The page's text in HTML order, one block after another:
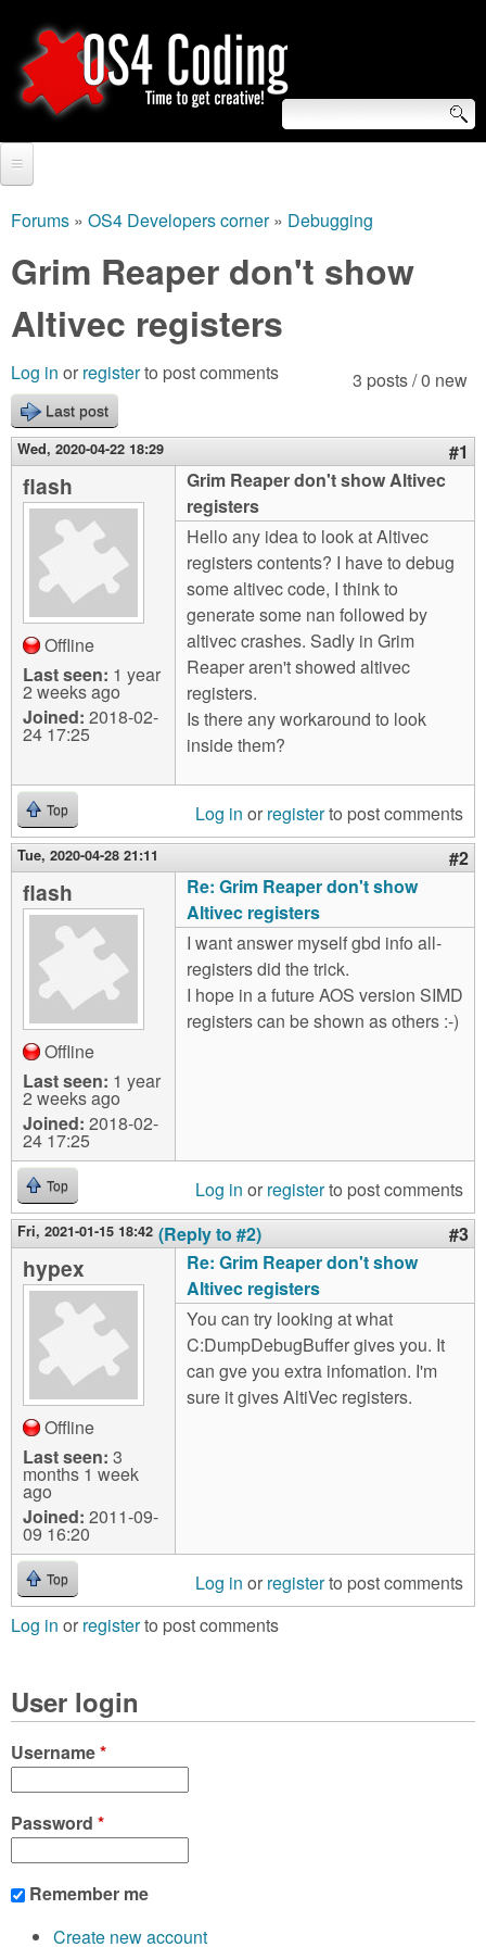
to
main
O
S
4
C
o
d
i
S
e
a
r
c
h
f
o
r
m
Video Tutorials
Blogs
Links
About us
Contact us
Login
are
here
Forums » OS4 Developers corner» Debugging
Grim Reaper don't show
Altivec registers
3 posts / 0 new
Log in or registerto post comments
Last post
Wed, 2020-04-22 18:29 #1
flash
Offline
Last seen: 1 year
2 weeks ago
Joined: 2018-02-
24 17:25
Grim Reaper don't show Altivec
registers
Hello any idea to look at Altivec
registers contents? I have to debug
some altivec code, I think to
generate some nan followed by
altivec crashes. Sadly in Grim
Reaper aren't showed altivec
registers.
Is there any workaround to look
inside them?
Top Log in or registerto post comments
Tue, 2020-04-28 21:11 #2
flash
Offline
Last seen: 1 year
2 weeks ago
Joined: 2018-02-
24 17:25
Re: Grim Reaper don't show
Altivec registers
I want answer myself gbd info all-
registers did the trick.
I hope in a future AOS version SIMD
registers can be shown as others :-)
Top Log in or registerto post comments
Fri, 2021-01-15 18:42 (Reply to #2) #3
hypex
Offline
Last seen: 3
months 1 week
ago
Joined: 2011-09-
09 16:20
Re: Grim Reaper don't show
Altivec registers
You can try looking at what
C:DumpDebugBuffer gives you. It
can gve you extra infomation. I'm
sure it gives AltiVec registers.
Top Log in or registerto post comments
Log in or registerto post comments
User login
Username*
Password *
Remember me
Create new account